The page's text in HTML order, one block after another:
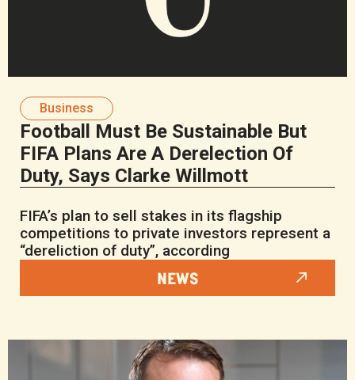
Business
Football Must Be Sustainable But
FIFA Plans Are A Derelection Of
Duty, Says Clarke Willmott
FIFA’s plan to sell stakes in its flagship
competitions to private investors represent a
“dereliction of duty”, according
NEWS